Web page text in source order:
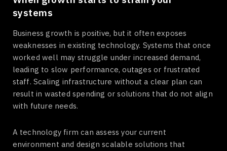
systems
Business growth is positive, but it often exposes
weaknesses in existing technology. Systems that once
worked well may struggle under increased demand,
leading to slow performance, outages or frustrated
staff. Scaling infrastructure without a clear plan can
result in wasted spending or solutions that do not align
with future needs.
A technology firm can assess your current
environment and design scalable solutions that